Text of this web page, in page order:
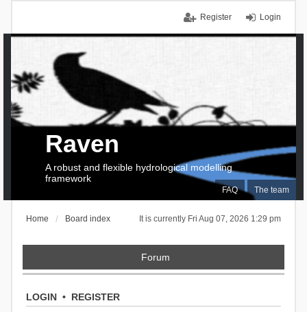
Login
Register
FAQ The team
Raven
A robust and flexible hydrological modelling
framework
It is currently Fri Aug 07, 2026 1:29 pm
Home Board index
Forum
LOGIN• REGISTER